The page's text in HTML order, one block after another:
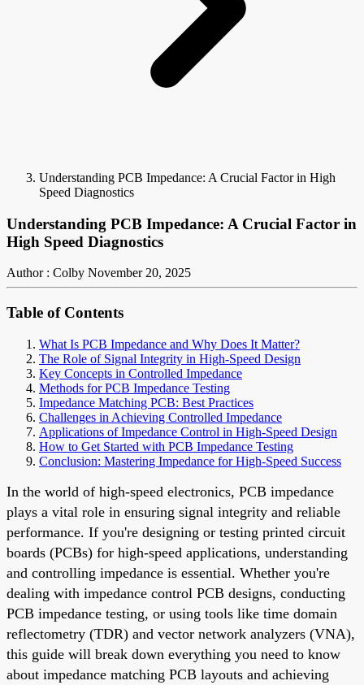
Understanding PCB Impedance: A Crucial Factor in High
Speed Diagnostics
Understanding PCB Impedance: A Crucial Factor in
High Speed Diagnostics
Author : Colby November 20, 2025
Table of Contents
What Is PCB Impedance and Why Does It Matter?
The Role of Signal Integrity in High-Speed Design
Key Concepts in Controlled Impedance
Methods for PCB Impedance Testing
Impedance Matching PCB: Best Practices
Challenges in Achieving Controlled Impedance
Applications of Impedance Control in High-Speed Design
How to Get Started with PCB Impedance Testing
Conclusion: Mastering Impedance for High-Speed Success
In the world of high-speed electronics, PCB impedance
plays a vital role in ensuring signal integrity and reliable
performance. If you're designing or testing printed circuit
boards (PCBs) for high-speed applications, understanding
and controlling impedance is essential. Whether you're
dealing with impedance control PCB designs, conducting
PCB impedance testing, or using tools like time domain
reflectometry (TDR) and vector network analyzers (VNA),
this guide will break down everything you need to know
about impedance matching PCB layouts and achieving